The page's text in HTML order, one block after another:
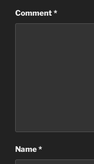
Comment*
Name*